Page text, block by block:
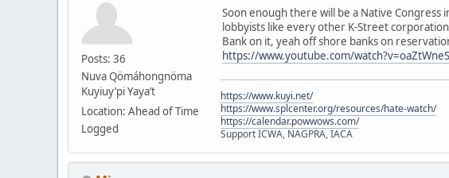
Posts: 36
Nuva Qömáhongnöma
Kuyiuy’pi Yaya’t
Location: Ahead of Time
Logged
Soon enough there will be a Native
lobbyists like every other K-Street
Bank on it, yeah off shore banks on
https://www.youtube.com/
https://www.kuyi.net/
https://www.splcenter.org/resources/hate-watch/
https://calendar.powwows.com/
Support ICWA, NAGPRA, IACA